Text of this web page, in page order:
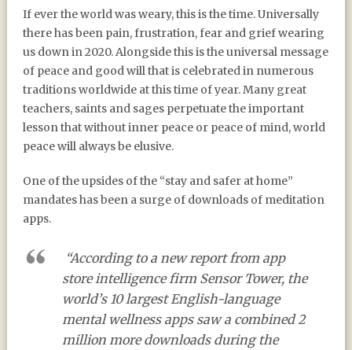
A THRILL OF HOPE
If ever the world was weary, this is the time. Universally
there has been pain, frustration, fear and grief wearing
us down in 2020. Alongside this is the universal message
of peace and good will that is celebrated in numerous
traditions worldwide at this time of year. Many great
teachers, saints and sages perpetuate the important
lesson that without inner peace or peace of mind, world
peace will always be elusive.
One of the upsides of the “stay and safer at home”
mandates has been a surge of downloads of meditation
apps.
“According to a new report from app
store intelligence firm Sensor Tower, the
world’s 10 largest English-language
mental wellness apps saw a combined 2
million more downloads during the